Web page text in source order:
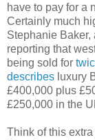
have to pay for a
Certainly much
Stephanie Baker,
reporting that
being sold for
describes luxury
£400,000 plus
£250,000 in the
Think of this